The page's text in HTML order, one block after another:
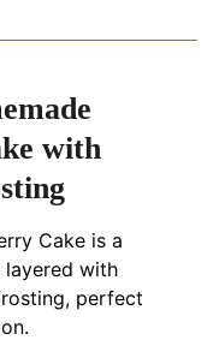
with
Cake is a
with
perfect